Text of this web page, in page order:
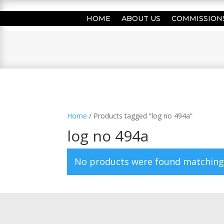
HOME ABOUT US
Home / Products tagged “log no 494a”
log no 494a
No products were found